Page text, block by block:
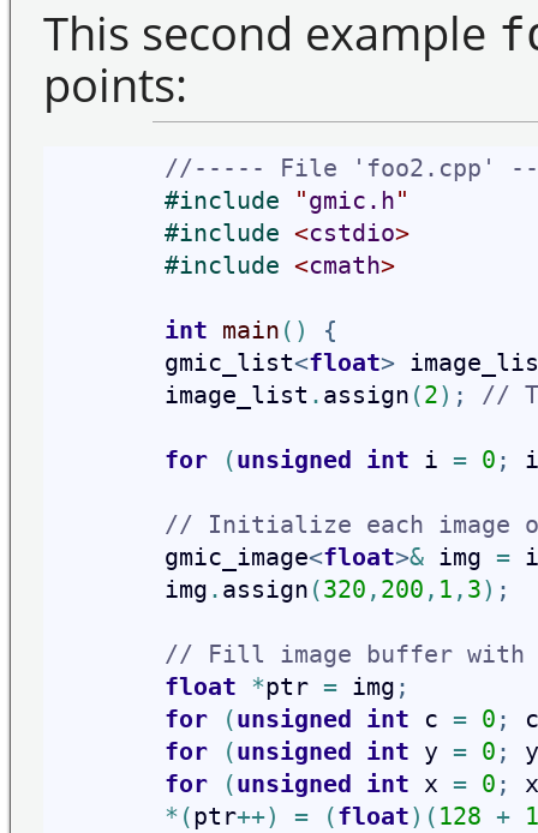
This second example
points:
//----- File 'foo2.cpp'
#include "gmic.h"
#include <cstdio>
#include <cmath>
int main ( )
{
        gmic_list
<float>
        image_list
. assign (2) ; //
for (unsigned int i = 0 ; i
// Initialize each image
        gmic_image
<float>& img =
        img
. assign (320 , 200 , 1 , 3) ;
// Fill image buffer with
float *ptr = img ;
for
(unsigned int c = 0 ;
c
for
(unsigned int y = 0 ;
y
for
(unsigned int x = 0 ;
x
* (ptr++) = (float) ( 128 +